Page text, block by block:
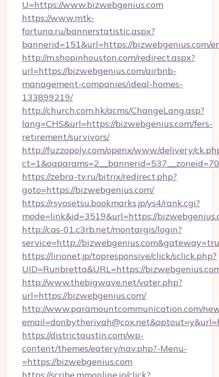
U=https://www.bizwebgenius.com
https://www.mtk-
fortuna.ru/bannerstatistic.aspx?
bannerid=151&url=https://bizwebgenius.com/
http://m.shopinhouston.com/redirect.aspx?
url=https://bizwebgenius.com/airbnb-
management-companies/ideal-homes-
133899219/
http://church.com.hk/acms/ChangeLang.asp?
lang=CHS&url=https://bizwebgenius.com/fers-
retirement/survivors/
http://fuzzopoly.com/openx/www/delivery/
https://zebra-tv.ru/bitrix/redirect.php?
goto=https://bizwebgenius.com/
https://rsyosetsu.bookmarks.jp/ys4/rank.cgi?
mode=link&id=3519&url=https://
http://cas-01.c3rb.net/montargis/login?
service=http://
https://lirionet.jp/topresponsive/click/sclick.php?
UID=Runbretta&URL=https://
http://www.thebigwave.net/voter.php?
url=https://bizwebgenius.com/
http://www.paramountcommunication.com/
https://districtaustin.com/wp-
content/themes/eatery/nav.php?-Menu-
=https://bizwebgenius.com